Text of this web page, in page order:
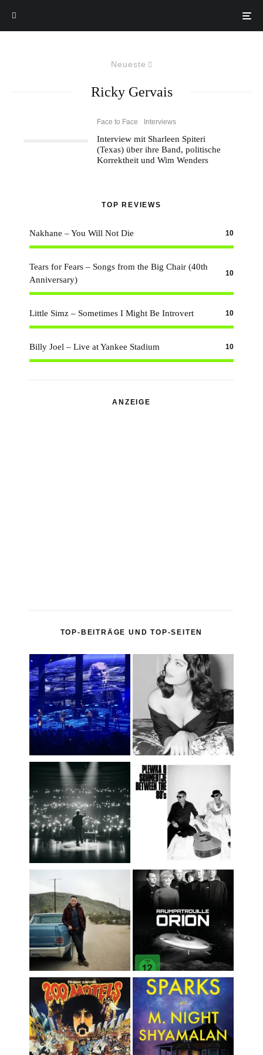
Neueste
Ricky Gervais
Face to Face Interviews
Interview mit Sharleen Spiteri
(Texas) über ihre Band, politische
Korrektheit und Wim Wenders
TOP REVIEWS
Nakhane – You Will Not Die 10
Tears for Fears – Songs from the Big Chair (40th
Anniversary)
10
Little Simz – Sometimes I Might Be Introvert 10
Billy Joel – Live at Yankee Stadium 10
ANZEIGE
TOP-BEITRÄGE UND TOP-SEITEN